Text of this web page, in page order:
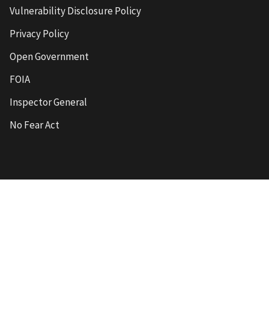
Vulnerability Disclosure Policy
Privacy Policy
Open Government
FOIA
Inspector General
No Fear Act